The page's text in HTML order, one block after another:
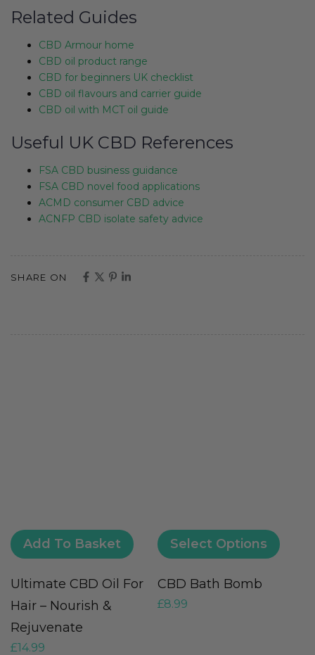
Related Guides
CBD Armour home
CBD oil product range
CBD for beginners UK checklist
CBD oil flavours and carrier guide
CBD oil with MCT oil guide
Useful UK CBD References
FSA CBD business guidance
FSA CBD novel food applications
ACMD consumer CBD advice
ACNFP CBD isolate safety advice
SHARE ON
Add To Basket
Ultimate CBD Oil For
Hair – Nourish &
Rejuvenate
£14.99
Select Options
CBD Bath Bomb
£8.99